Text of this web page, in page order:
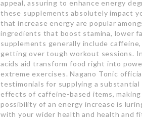
appeal, assuring to enhance energy
these supplements absolutely impact
that increase energy are popular
ingredients that boost stamina, lower
supplements generally include
getting over tough workout sessions.
acids aid transform food right into
extreme exercises. Nagano Tonic
testimonials for supplying a
effects of caffeine-based items,
possibility of an energy increase is
with your wider health and health and